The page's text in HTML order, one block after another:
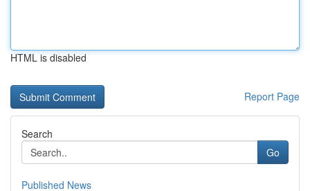
HTML is disabled
Report Page
Search
Go
Published News